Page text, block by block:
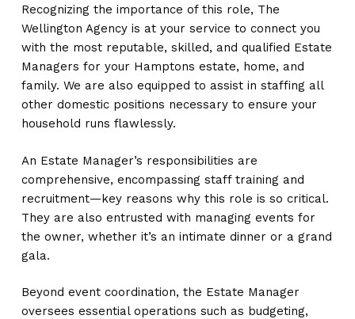
Recognizing the importance of this role, The
Wellington Agency is at your service to connect you
with the most reputable, skilled, and qualified Estate
Managers for your Hamptons estate, home, and
family. We are also equipped to assist in staffing all
other domestic positions necessary to ensure your
household runs flawlessly.
An Estate Manager’s responsibilities are
comprehensive, encompassing staff training and
recruitment—key reasons why this role is so critical.
They are also entrusted with managing events for
the owner, whether it’s an intimate dinner or a grand
gala.
Beyond event coordination, the Estate Manager
oversees essential operations such as budgeting,